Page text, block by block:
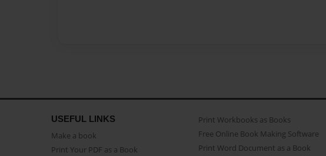
USEFUL LINKS
Make a book
Print Your PDF as a Book
Print Workbooks as Books
Free Online Book Making Software
Print Word Document as a Book